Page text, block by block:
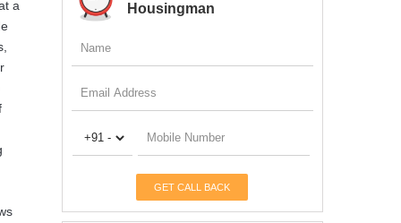
a
Housingman
GET CALL BACK